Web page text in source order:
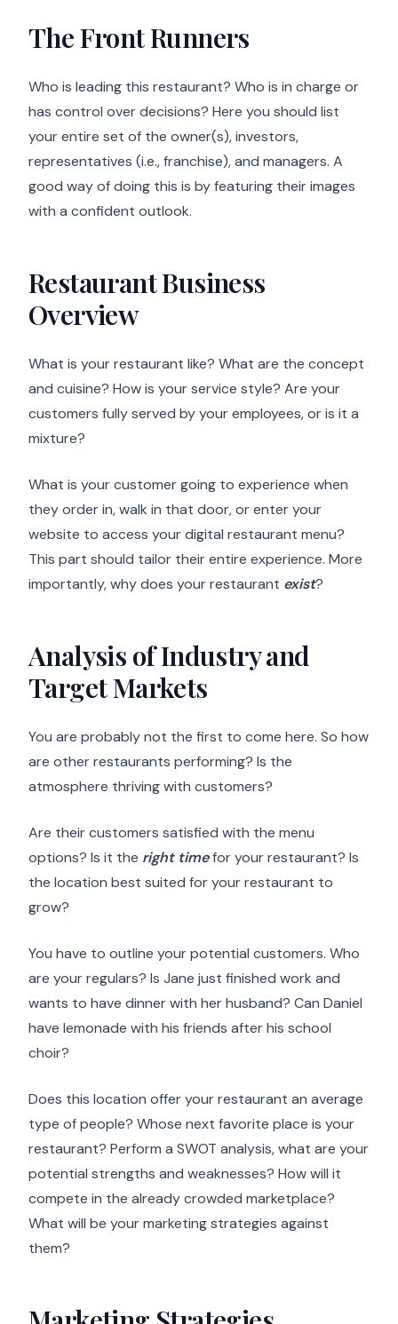
The Front Runners
Who is leading this restaurant? Who is in charge or
has control over decisions? Here you should list
your entire set of the owner(s), investors,
representatives (i.e., franchise), and managers. A
good way of doing this is by featuring their images
with a confident outlook.
Restaurant Business
Overview
What is your restaurant like? What are the concept
and cuisine? How is your service style? Are your
customers fully served by your employees, or is it a
mixture?
What is your customer going to experience when
they order in, walk in that door, or enter your
website to access your digital restaurant menu?
This part should tailor their entire experience. More
importantly, why does your restaurant exist?
Analysis of Industry and
Target Markets
You are probably not the first to come here. So how
are other restaurants performing? Is the
atmosphere thriving with customers?
Are their customers satisfied with the menu
options? Is it the right timefor your restaurant? Is
the location best suited for your restaurant to
grow?
You have to outline your potential customers. Who
are your regulars? Is Jane just finished work and
wants to have dinner with her husband? Can Daniel
have lemonade with his friends after his school
choir?
Does this location offer your restaurant an average
type of people? Whose next favorite place is your
restaurant? Perform a SWOT analysis, what are your
potential strengths and weaknesses? How will it
compete in the already crowded marketplace?
What will be your marketing strategies against
them?